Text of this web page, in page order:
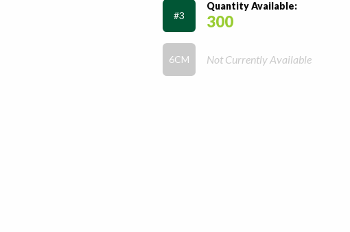
#3
Quantity Available:
300
6CM Not Currently Available